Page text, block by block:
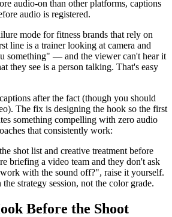
audio-on than other platforms, captions
audio is registered.
mode for fitness brands that rely on
line is a trainer looking at camera and
something" — and the viewer can't hear it
they see is a person talking. That's easy
after the fact (though you should
The fix is designing the hook so the first
something compelling with zero audio
that consistently work:
shot list and creative treatment before
briefing a video team and they don't ask
with the sound off?", raise it yourself.
strategy session, not the color grade.
Before the Shoot